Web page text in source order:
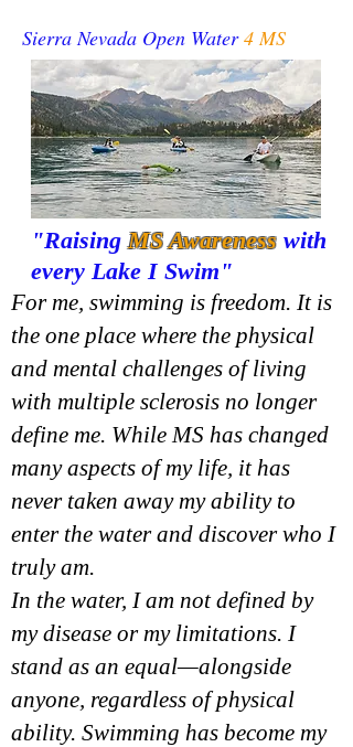
Sierra Nevada Open Water 4 MS
"RaisingMS Awareness with
every Lake I Swim"
For me, swimming is freedom. It is
the one place where the physical
and mental challenges of living
with multiple sclerosis no longer
define me. While MS has changed
many aspects of my life, it has
never taken away my ability to
enter the water and discover who I
truly am.
In the water, I am not defined by
my disease or my limitations. I
stand as an equal—alongside
anyone, regardless of physical
ability. Swimming has become my